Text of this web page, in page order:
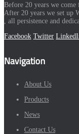
Before 20 years we
After 20 years we set up
, all persistence and
Facebook Twitter
Navigation
About Us
Products
News
Contact Us